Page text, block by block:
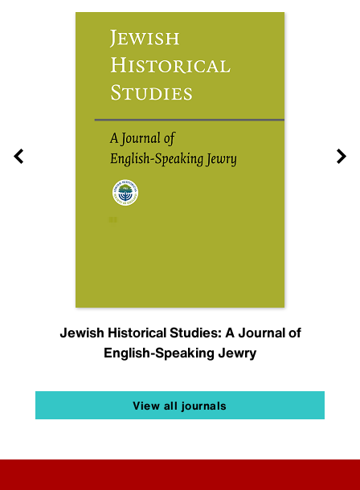
Jewish Historical Studies: A Journal of
English-Speaking Jewry
View all journals